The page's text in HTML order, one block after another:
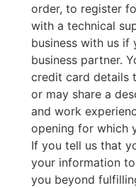
order, to register
with a technical
business with us if
business partner.
credit card details
or may share a
and work
opening for which
If you tell us that
your information
you beyond